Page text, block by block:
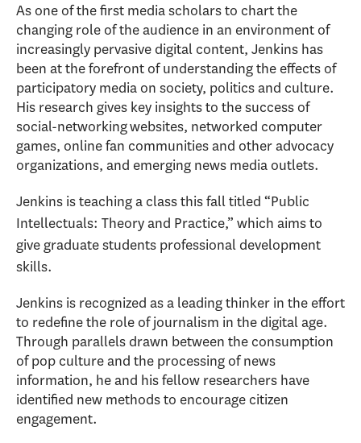
As one of the first media scholars to chart the
changing role of the audience in an environment of
increasingly pervasive digital content, Jenkins has
been at the forefront of understanding the effects of
participatory media on society, politics and culture.
His research gives key insights to the success of
social-networking websites, networked computer
games, online fan communities and other advocacy
organizations, and emerging news media outlets.
Jenkins is teaching a class this fall titled “Public
Intellectuals: Theory and Practice,” which aims to
give graduate students professional development
skills.
Jenkins is recognized as a leading thinker in the effort
to redefine the role of journalism in the digital age.
Through parallels drawn between the consumption
of pop culture and the processing of news
information, he and his fellow researchers have
identified new methods to encourage citizen
engagement.